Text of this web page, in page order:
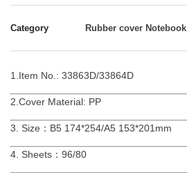
Category Rubber cover Notebook
1.Item No.: 33863D/33864D
2.Cover Material: PP
3. Size：B5 174*254/A5 153*201mm
4. Sheets：96/80